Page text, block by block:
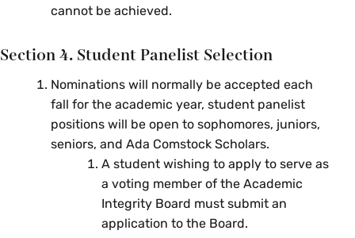
cannot be achieved.
Section 4. Student Panelist Selection
Nominations will normally be accepted each
fall for the academic year, student panelist
positions will be open to sophomores, juniors,
seniors, and Ada Comstock Scholars.
A student wishing to apply to serve as
a voting member of the Academic
Integrity Board must submit an
application to the Board.